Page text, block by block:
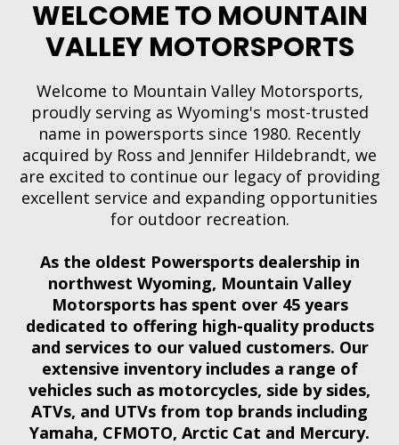
WELCOME TO MOUNTAIN
VALLEY MOTORSPORTS
Welcome to Mountain Valley Motorsports,
proudly serving as Wyoming's most-trusted
name in powersports since 1980. Recently
acquired by Ross and Jennifer Hildebrandt, we
are excited to continue our legacy of providing
excellent service and expanding opportunities
for outdoor recreation.
As the oldest Powersports dealership in
northwest Wyoming, Mountain Valley
Motorsports has spent over 45 years
dedicated to offering high-quality products
and services to our valued customers. Our
extensive inventory includes a range of
vehicles such as motorcycles, side by sides,
ATVs, and UTVs from top brands including
Yamaha, CFMOTO, Arctic Cat and Mercury.